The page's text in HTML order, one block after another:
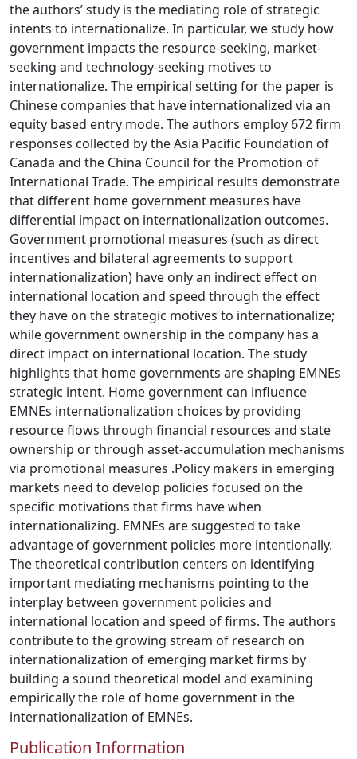
the authors’ study is the mediating role of strategic
intents to internationalize. In particular, we study how
government impacts the resource-seeking, market-
seeking and technology-seeking motives to
internationalize. The empirical setting for the paper is
Chinese companies that have internationalized via an
equity based entry mode. The authors employ 672 firm
responses collected by the Asia Pacific Foundation of
Canada and the China Council for the Promotion of
International Trade. The empirical results demonstrate
that different home government measures have
differential impact on internationalization outcomes.
Government promotional measures (such as direct
incentives and bilateral agreements to support
internationalization) have only an indirect effect on
international location and speed through the effect
they have on the strategic motives to internationalize;
while government ownership in the company has a
direct impact on international location. The study
highlights that home governments are shaping EMNEs
strategic intent. Home government can influence
EMNEs internationalization choices by providing
resource flows through financial resources and state
ownership or through asset-accumulation mechanisms
via promotional measures .Policy makers in emerging
markets need to develop policies focused on the
specific motivations that firms have when
internationalizing. EMNEs are suggested to take
advantage of government policies more intentionally.
The theoretical contribution centers on identifying
important mediating mechanisms pointing to the
interplay between government policies and
international location and speed of firms. The authors
contribute to the growing stream of research on
internationalization of emerging market firms by
building a sound theoretical model and examining
empirically the role of home government in the
internationalization of EMNEs.
Publication Information